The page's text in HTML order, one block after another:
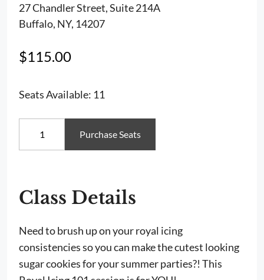
27 Chandler Street, Suite 214A
Buffalo, NY, 14207
$115.00
Seats Available: 11
Workshop,
Saturday
from
10am-
quantity
Purchase Seats
Class Details
Need to brush up on your royal icing
consistencies so you can make the cutest looking
sugar cookies for your summer parties?! This